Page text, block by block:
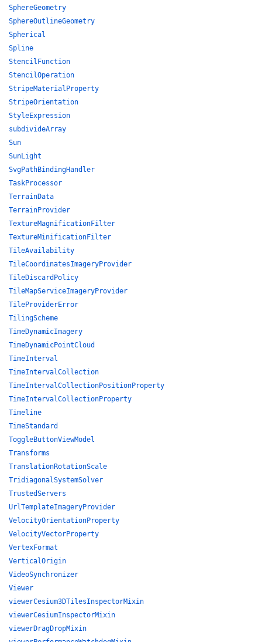
SphereGeometry
SphereOutlineGeometry
Spherical
Spline
StencilFunction
StencilOperation
StripeMaterialProperty
StripeOrientation
StyleExpression
subdivideArray
Sun
SunLight
SvgPathBindingHandler
TaskProcessor
TerrainData
TerrainProvider
TextureMagnificationFilter
TextureMinificationFilter
TileAvailability
TileCoordinatesImageryProvider
TileDiscardPolicy
TileMapServiceImageryProvider
TileProviderError
TilingScheme
TimeDynamicImagery
TimeDynamicPointCloud
TimeInterval
TimeIntervalCollection
TimeIntervalCollectionPositionProperty
TimeIntervalCollectionProperty
Timeline
TimeStandard
ToggleButtonViewModel
Transforms
TranslationRotationScale
TridiagonalSystemSolver
TrustedServers
UrlTemplateImageryProvider
VelocityOrientationProperty
VelocityVectorProperty
VertexFormat
VerticalOrigin
VideoSynchronizer
Viewer
viewerCesium3DTilesInspectorMixin
viewerCesiumInspectorMixin
viewerDragDropMixin